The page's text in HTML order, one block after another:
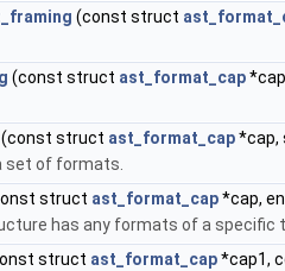
(const struct
(const struct ast_format_cap
(const struct ast_format_cap*cap,
set of formats.
struct ast_format_cap*cap,
has any formats of a specific
struct ast_format_cap*cap1,